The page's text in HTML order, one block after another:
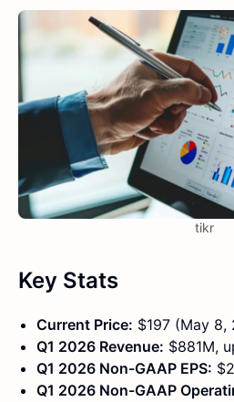
tikr
Key Stats
Current Price: $197 (May 8,
Q1 2026 Revenue: $881M,
Q1 2026 Non-GAAP EPS:
Q1 2026 Non-GAAP